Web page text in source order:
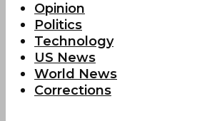
Opinion
Politics
Technology
US News
World News
Corrections